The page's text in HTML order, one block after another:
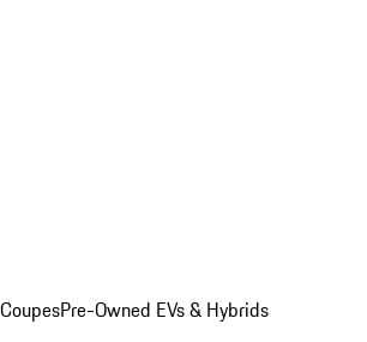
Pre-Owned EVs & Hybrids